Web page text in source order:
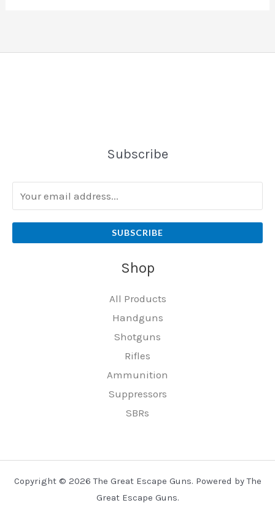
Subscribe
SUBSCRIBE
Shop
All Products
Handguns
Shotguns
Rifles
Ammunition
Suppressors
SBRs
Copyright © 2026 The Great Escape Guns. Powered by The
Great Escape Guns.